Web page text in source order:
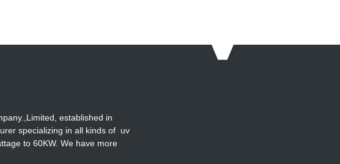
established in
specializing in all kinds of uv
to 60KW. We have more